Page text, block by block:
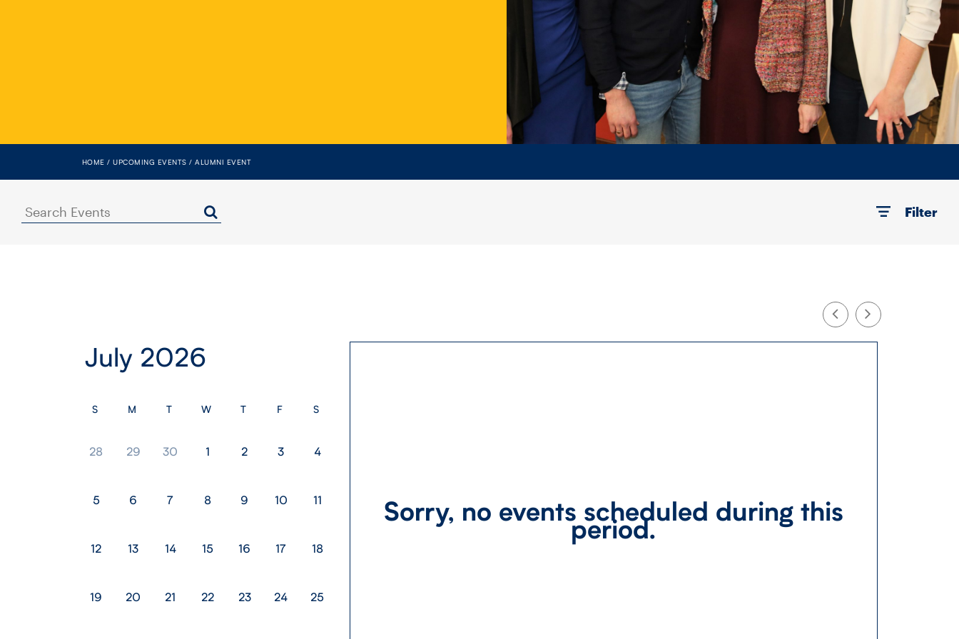
HOME UPCOMING EVENTS ALUMNI EVENT
Search
Events
Filter
July 2026
S M T W T F S
28 29 30 1 2 3 4
5 6 7 8 9 10 11
12 13 14 15 16 17 18
19 20 21 22 23 24 25
Sorry, no events scheduled during this
period.